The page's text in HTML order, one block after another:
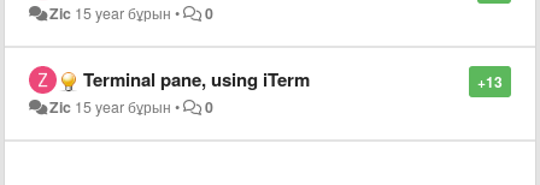
Zic 15 year бұрын • 0
+13
Terminal pane, using iTerm
Zic 15 year бұрын • 0